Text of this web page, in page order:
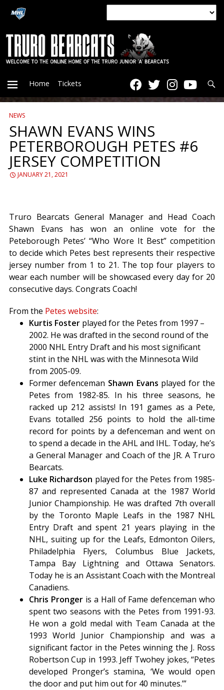
PRIMARY
MENU
Home Tickets
NEWS
SHAWN EVANS WINS
PETERBOROUGH PETES #6
JERSEY COMPETITION
JANUARY 21, 2021
Truro Bearcats General Manager and Head Coach
Shawn Evans has won an online vote for the
Peteborough Petes’ “Who Wore It Best” competition
to decide which Petes best represents their respective
jersey number from 1 to 21. The top four players to
wear each number will be showcased every day for 20
consecutive days. Congrats Coach!
From the Petes website:
Kurtis Fosterplayed for the Petes from 1997 –
2002. He was drafted in the second round of the
2000 NHL Entry Draft and his most significant
stint in the NHL was with the Minnesota Wild
from 2005-09.
Former defenceman Shawn Evans played for the
Petes from 1982-85. In his three seasons, he
racked up 212 assists! In 191 games as a Pete,
Evans totalled 256 points to hold the all-time
record for points by a defenceman and went on
to spend a decade in the AHL and IHL. Today, he’s
a General Manager and Coach of the JR. A Truro
Bearcats.
Luke Richardson played for the Petes from 1985-
87 and represented Canada at the 1987 World
Junior Championship. He was drafted 7th overall
by the Toronto Maple Leafs in the 1987 NHL
Entry Draft and spent 21 years playing in the
NHL, suiting up for the Leafs, Edmonton Oilers,
Philadelphia Flyers, Columbus Blue Jackets,
Tampa Bay Lightning and Ottawa Senators.
Today he is an Assistant Coach with the Montreal
Canadiens.
Chris Prongeris a Hall of Fame defenceman who
spent two seasons with the Petes from 1991-93.
He won a gold medal with Team Canada at the
1993 World Junior Championship and was a
significant factor in the Petes winning the J. Ross
Robertson Cup in 1993. Jeff Twohey jokes, “Petes
developed Pronger’s stamina, ‘We would open
the door and put him out for 40 minutes.’”